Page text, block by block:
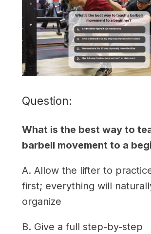
Question:
What is the best way to
barbell movement to a
A. Allow the lifter to
first; everything will
organize
B. Give a full step-by-step